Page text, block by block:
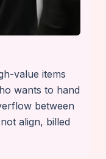
value items
wants to hand
between
align, billed